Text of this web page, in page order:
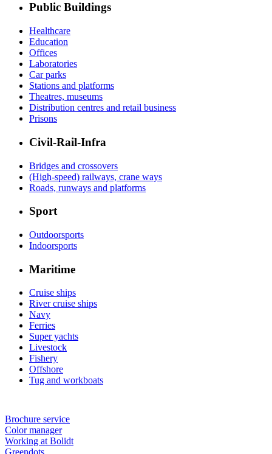
Public Buildings
Healthcare
Education
Offices
Laboratories
Car parks
Stations and platforms
Theatres, museums
Distribution centres and retail business
Prisons
Civil-Rail-Infra
Bridges and crossovers
(High-speed) railways, crane ways
Roads, runways and platforms
Sport
Outdoorsports
Indoorsports
Maritime
Cruise ships
River cruise ships
Navy
Ferries
Super yachts
Livestock
Fishery
Offshore
Tug and workboats
Brochure service
Color manager
Working at Bolidt